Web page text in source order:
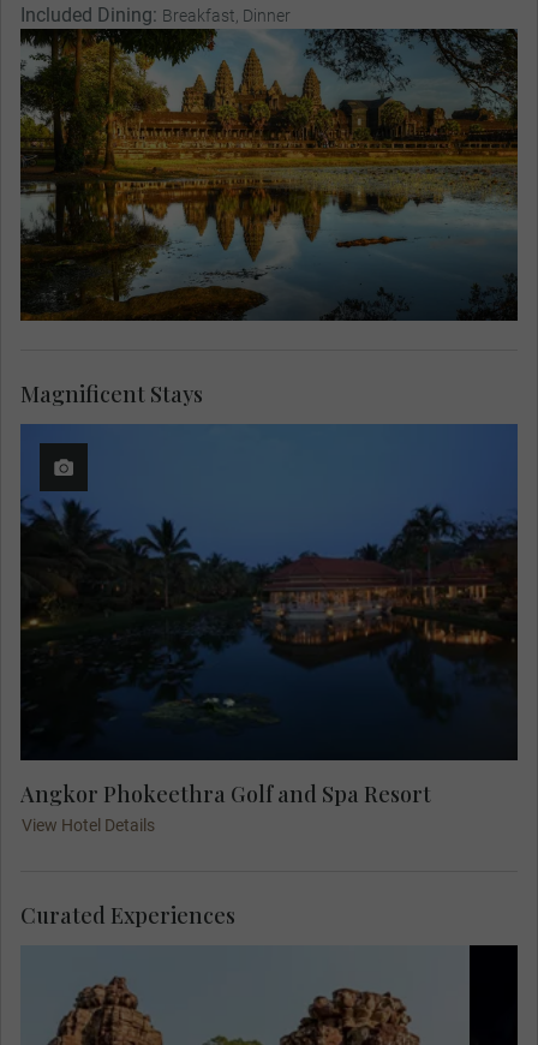
Included Dining: Breakfast, Dinner
Angkor Phokeethra Golf and Spa Resort
View Hotel Details
Magnificent Stays
Curated Experiences